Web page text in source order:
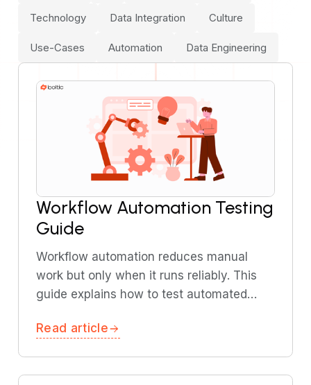
Technology Data Integration Culture
Use-Cases Automation Data Engineering
Workflow Automation Testing
Guide
Workflow automation reduces manual
work but only when it runs reliably. This
guide explains how to test automated
common failure points, and monitoring
Read article